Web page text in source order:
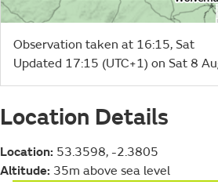
Observation taken at 16:15, Sat
Updated 17:15 (UTC+1) on Sat 8
Location Details
Location: 53.3598, -2.3805
Altitude: 35m above sea level